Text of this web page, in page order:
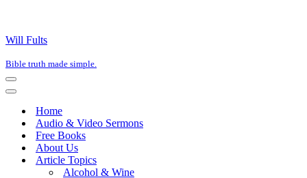
Will Fults
Bible truth made simple.
Navigation
Menu
Navigation
Home
Audio & Video Sermons
Free Books
About Us
Article Topics
Alcohol & Wine